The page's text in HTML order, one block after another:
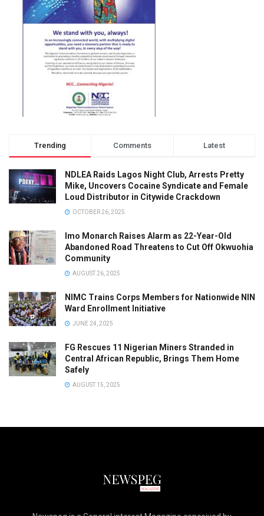
Trending Comments Latest
NDLEA Raids Lagos Night Club, Arrests Pretty
Mike, Uncovers Cocaine Syndicate and Female
Loud Distributor in Citywide Crackdown
OCTOBER 26, 2025
Imo Monarch Raises Alarm as 22-Year-Old
Abandoned Road Threatens to Cut Off Okwuohia
Community
AUGUST 26, 2025
NIMC Trains Corps Members for Nationwide NIN
Ward Enrollment Initiative
JUNE 24, 2025
FG Rescues 11 Nigerian Miners Stranded in
Central African Republic, Brings Them Home
Safely
AUGUST 15, 2025